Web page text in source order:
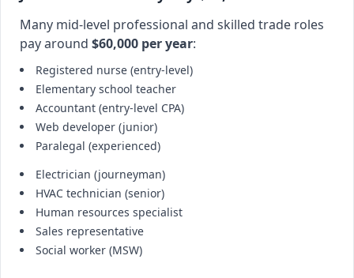
Many mid-level professional and skilled trade roles
pay around $60,000 per year:
Registered nurse (entry-level)
Elementary school teacher
Accountant (entry-level CPA)
Web developer (junior)
Paralegal (experienced)
Electrician (journeyman)
HVAC technician (senior)
Human resources specialist
Sales representative
Social worker (MSW)